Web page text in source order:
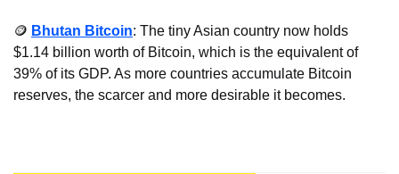
🪙 Bhutan Bitcoin: The tiny Asian country now holds
$1.14 billion worth of Bitcoin, which is the equivalent of
39% of its GDP. As more countries accumulate Bitcoin
reserves, the scarcer and more desirable it becomes.